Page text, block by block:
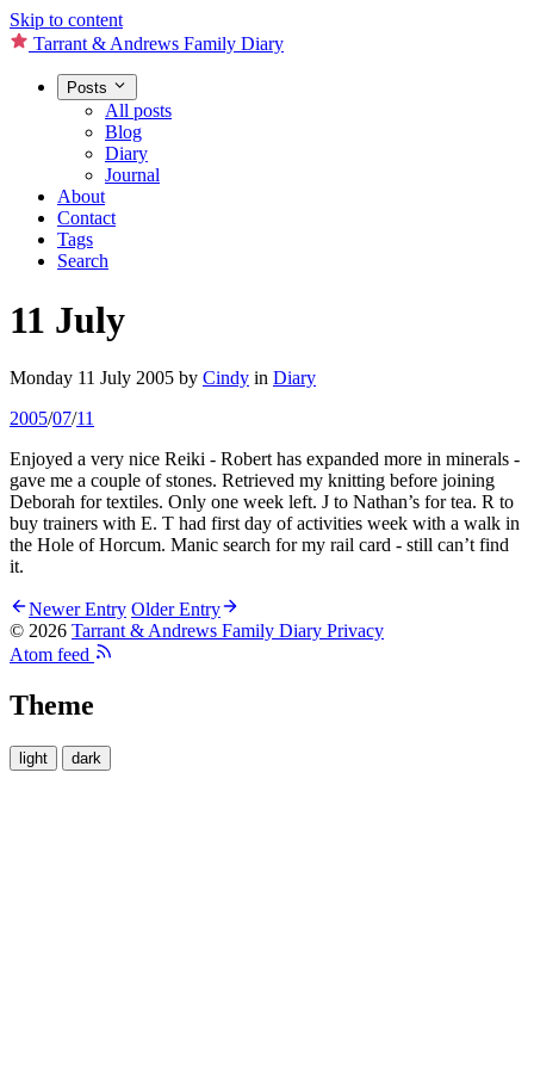
Skip to content
Tarrant & Andrews Family Diary
Posts
All posts
Blog
Diary
Journal
About
Contact
Tags
Search
11 July
Monday 11 July 2005 by Cindy in Diary
2005/07/11
Enjoyed a very nice Reiki - Robert has expanded more in minerals -
gave me a couple of stones. Retrieved my knitting before joining
Deborah for textiles. Only one week left. J to Nathan’s for tea. R to
buy trainers with E. T had first day of activities week with a walk in
the Hole of Horcum. Manic search for my rail card - still can’t find
it.
Newer Entry Older Entry
© 2026 Tarrant & Andrews Family Diary Privacy
Atom feed
Theme
light dark